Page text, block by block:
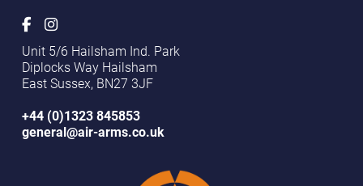
Unit 5/6 Hailsham Ind. Park
Diplocks Way Hailsham
East Sussex, BN27 3JF
+44 (0)1323 845853
general@air-arms.co.uk